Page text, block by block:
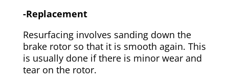
-Replacement
Resurfacing involves sanding down the
brake rotor so that it is smooth again. This
is usually done if there is minor wear and
tear on the rotor.